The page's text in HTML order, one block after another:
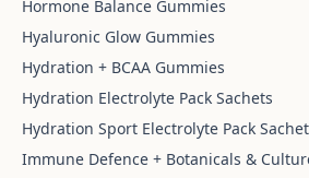
Hormone Balance Gummies
Hyaluronic Glow Gummies
Hydration + BCAA Gummies
Hydration Electrolyte Pack Sachets
Hydration Sport Electrolyte Pack
Immune Defence + Botanicals &